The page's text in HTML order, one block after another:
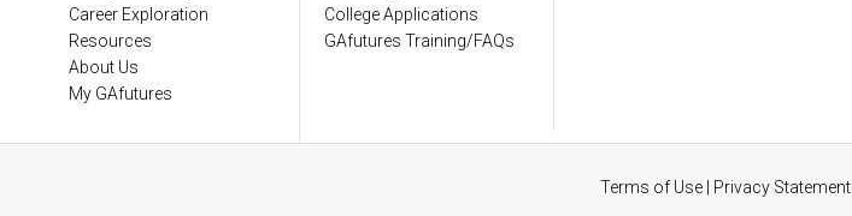
Career Exploration
Resources
About Us
My GAfutures
College Applications
GAfutures Training/FAQs
Terms of Use| Privacy Statement